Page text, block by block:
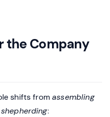
the Company
shifts fromassembling
: